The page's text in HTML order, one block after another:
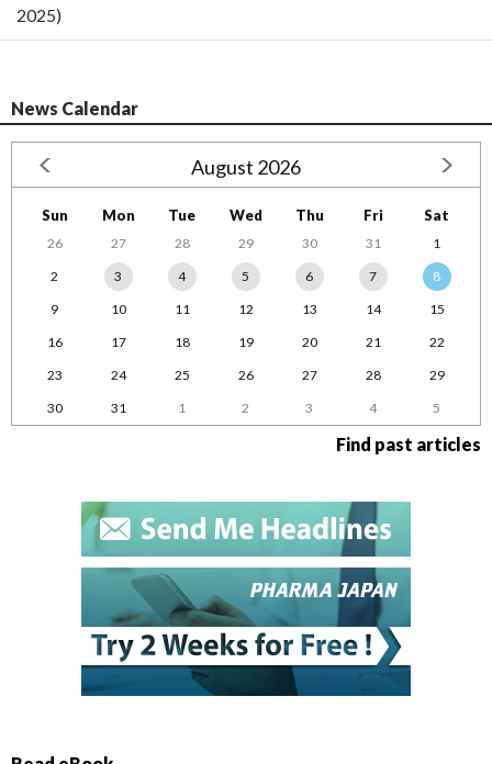
2025)
News Calendar
August 2026
Sun Mon Tue Wed Thu Fri Sat
26 27 28 29 30 31
1
2
3 4 5 6 7
8
9
10 11 12 13 14
15
16
17 18 19 20 21
22
23
24 25 26 27 28
29
30
31 1 2 3 4 5
Find past articles